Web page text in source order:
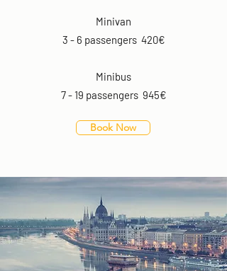
Minivan
3 - 6 passengers 420€
Minibus
7 - 19 passengers 945€
Book Now